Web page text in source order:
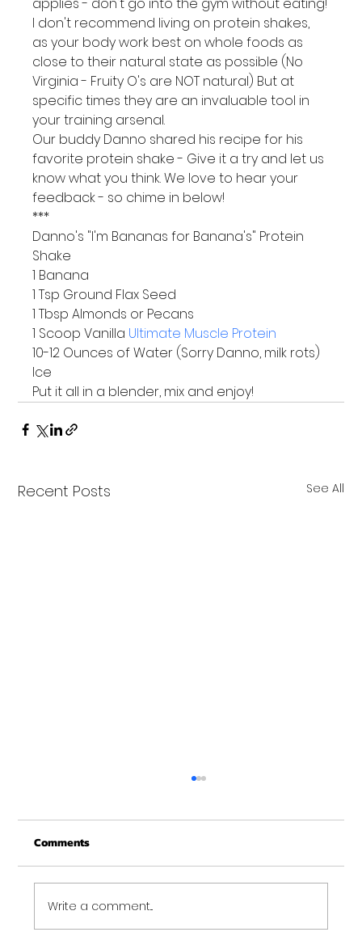
I don't recommend living on protein shakes,
as your body work best on whole foods as
close to their natural state as possible (No
Virginia - Fruity O's are NOT natural) But at
specific times they are an invaluable tool in
your training arsenal.
Our buddy Danno shared his recipe for his
favorite protein shake - Give it a try and let us
know what you think. We love to hear your
feedback - so chime in below!
***
Danno's "I'm Bananas for Banana's" Protein
Shake
1 Banana
1 Tsp Ground Flax Seed
1 Tbsp Almonds or Pecans
1 Scoop Vanilla Ultimate Muscle Protein
10-12 Ounces of Water (Sorry Danno, milk rots)
Ice
Put it all in a blender, mix and enjoy!
Recent Posts See All
From all of us at Get Fit NH - We wish you a
Merry Christmas and may this New Year be
your best ever. Thank-You for being part of
the Get...
Comments
Write a comment...